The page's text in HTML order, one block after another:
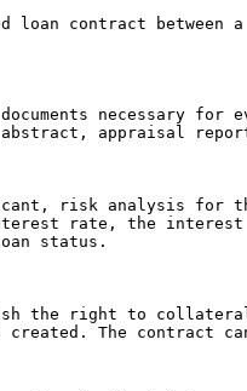
appraisal
rate, the
status.
The contract